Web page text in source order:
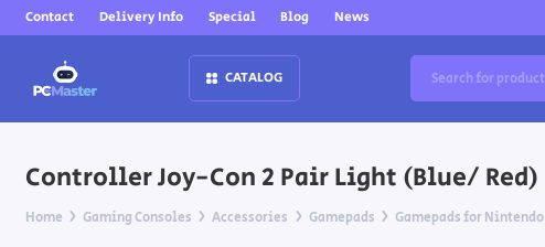
Contact Delivery Info Special Blog News
CATALOG
Controller Joy-Con 2 Pair Light (Blue/ Red)
Home Gaming Consoles Accessories Gamepads Gamepads for Nintendo